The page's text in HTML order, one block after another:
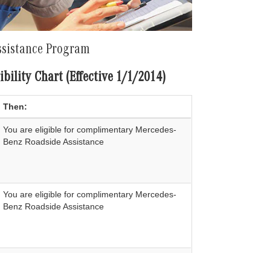
Program
Chart (Effective 1/1/2014)
Then:
You are eligible for complimentary Mercedes-
Benz Roadside Assistance
You are eligible for complimentary Mercedes-
Benz Roadside Assistance